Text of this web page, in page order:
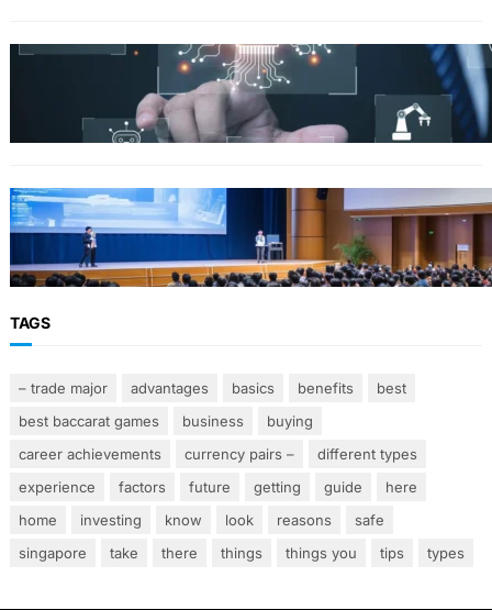
Why Government Technology Solutions Are
Essential for Modern Public Administration
FINANCE
Why Financial Leadership Forums Drive
Smarter Banking Strategies
TAGS
– trade major advantages basics benefits
best
best baccarat games
business
buying
career achievements
currency pairs –
different types
experience
factors future getting guide
here
home
investing know look reasons
safe
singapore
take there things things you tips types